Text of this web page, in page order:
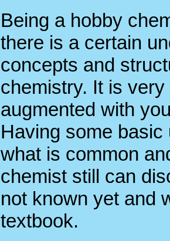
Being a hobby
there is a certain
concepts and
chemistry. It is
augmented with
Having some
what is common
chemist still can
not known yet and
textbook.